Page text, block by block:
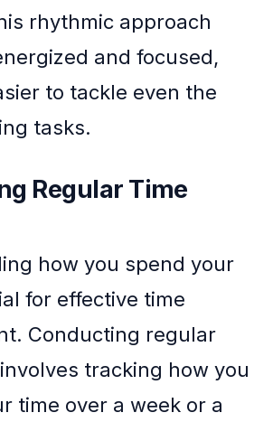
rhythmic approach
and focused,
to tackle even the
tasks.
Regular Time
how you spend your
for effective time
Conducting regular
tracking how you
time over a week or a